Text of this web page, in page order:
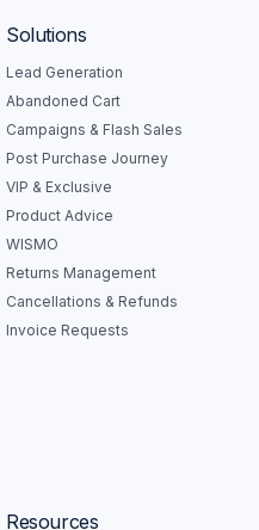
Solutions
Lead Generation
Abandoned Cart
Campaigns & Flash Sales
Post Purchase Journey
VIP & Exclusive
Product Advice
WISMO
Returns Management
Cancellations & Refunds
Invoice Requests
Resources